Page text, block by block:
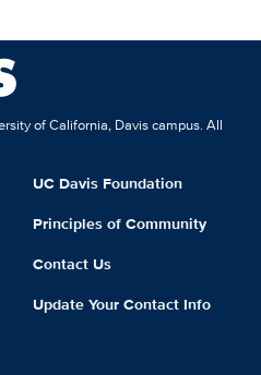
of California, Davis campus. All
UC Davis Foundation
Principles of Community
Contact Us
Update Your Contact Info